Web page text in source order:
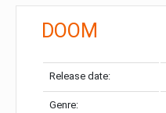
DOOM
Release date:
Genre: